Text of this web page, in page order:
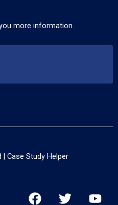
more information.
| Case Study Helper
F
T
Y